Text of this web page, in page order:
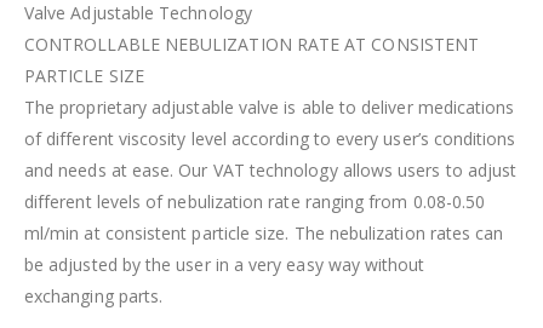
Valve Adjustable Technology
CONTROLLABLE NEBULIZATION RATE AT CONSISTENT
PARTICLE SIZE
The proprietary adjustable valve is able to deliver medications
of different viscosity level according to every user’s conditions
and needs at ease. Our VAT technology allows users to adjust
different levels of nebulization rate ranging from 0.08-0.50
ml/min at consistent particle size. The nebulization rates can
be adjusted by the user in a very easy way without
exchanging parts.